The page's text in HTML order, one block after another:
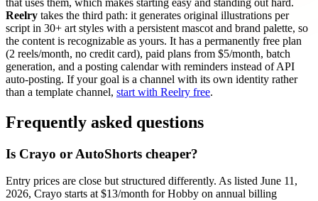
Reelry takes the third path: it generates original illustrations per
script in 30+ art styles with a persistent mascot and brand palette, so
the content is recognizable as yours. It has a permanently free plan
(2 reels/month, no credit card), paid plans from $5/month, batch
generation, and a posting calendar with reminders instead of API
auto-posting. If your goal is a channel with its own identity rather
than a template channel, start with Reelry free.
Frequently asked questions
Is Crayo or AutoShorts cheaper?
Entry prices are close but structured differently. As listed June 11,
2026, Crayo starts at $13/month for Hobby on annual billing